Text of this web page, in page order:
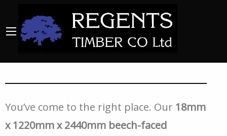
You’ve come to the right place. Our 18mm
x 1220mm x 2440mm beech-faced